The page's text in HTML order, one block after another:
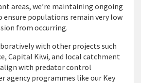
areas, we’re maintaining ongoing
populations remain very low
from occurring.
with other projects such
Capital Kiwi, and local catchment
align with predator control
agency programmes like our Key